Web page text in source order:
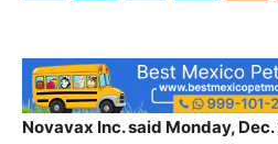
Novavax Inc. said Monday,